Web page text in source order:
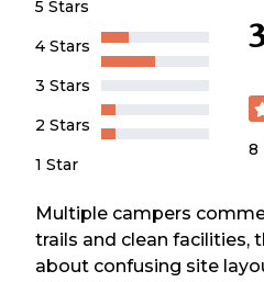
5 Stars
4 Stars
3 Stars
2 Stars
1 Star
8
Multiple campers
trails and clean facilities,
about confusing site